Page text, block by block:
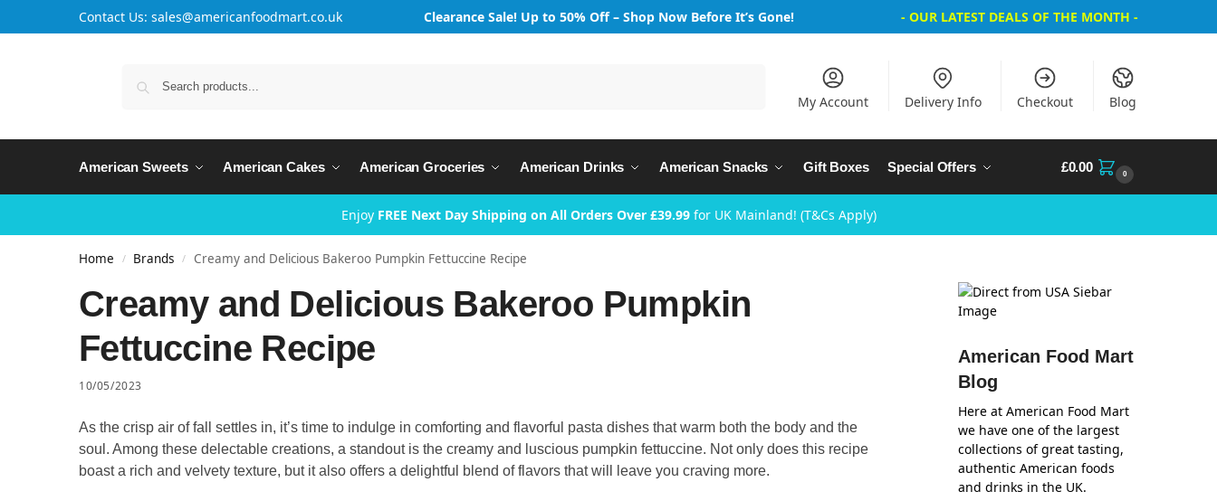
Contact Us: sales@americanfoodmart.co.uk Clearance Sale! Up to 50% Off – Shop Now Before It’s Gone! - OUR LATEST DEALS OF THE MONTH -
My Account Delivery Info Checkout Blog
American Sweets American Cakes American Groceries American Drinks American Snacks Gift Boxes Special Offers £0.00 0
Enjoy FREE Next Day Shipping on All Orders Over £39.99for UK Mainland! (T&Cs Apply)
Home / Brands / Creamy and Delicious Bakeroo Pumpkin Fettuccine Recipe
Creamy and Delicious Bakeroo Pumpkin
Fettuccine Recipe
10/05/2023
As the crisp air of fall settles in, it’s time to indulge in comforting and flavorful pasta dishes that warm both the body and the
soul. Among these delectable creations, a standout is the creamy and luscious pumpkin fettuccine. Not only does this recipe
boast a rich and velvety texture, but it also offers a delightful blend of flavors that will leave you craving more.
American Food Mart
Blog
Here at American Food Mart
we have one of the largest
collections of great tasting,
authentic American foods
and drinks in the UK.